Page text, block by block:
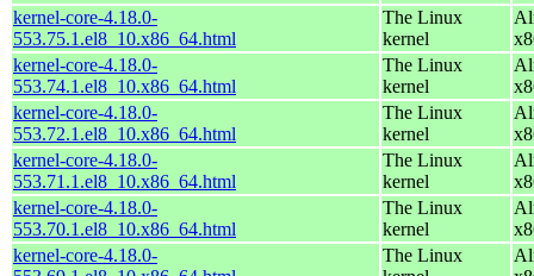
kernel-core-4.18.0-
553.75.1.el8_10.x86_64.html
The Linux
kernel
kernel-core-4.18.0-
553.74.1.el8_10.x86_64.html
The Linux
kernel
kernel-core-4.18.0-
553.72.1.el8_10.x86_64.html
The Linux
kernel
kernel-core-4.18.0-
553.71.1.el8_10.x86_64.html
The Linux
kernel
kernel-core-4.18.0-
553.70.1.el8_10.x86_64.html
The Linux
kernel
kernel-core-4.18.0-
The Linux